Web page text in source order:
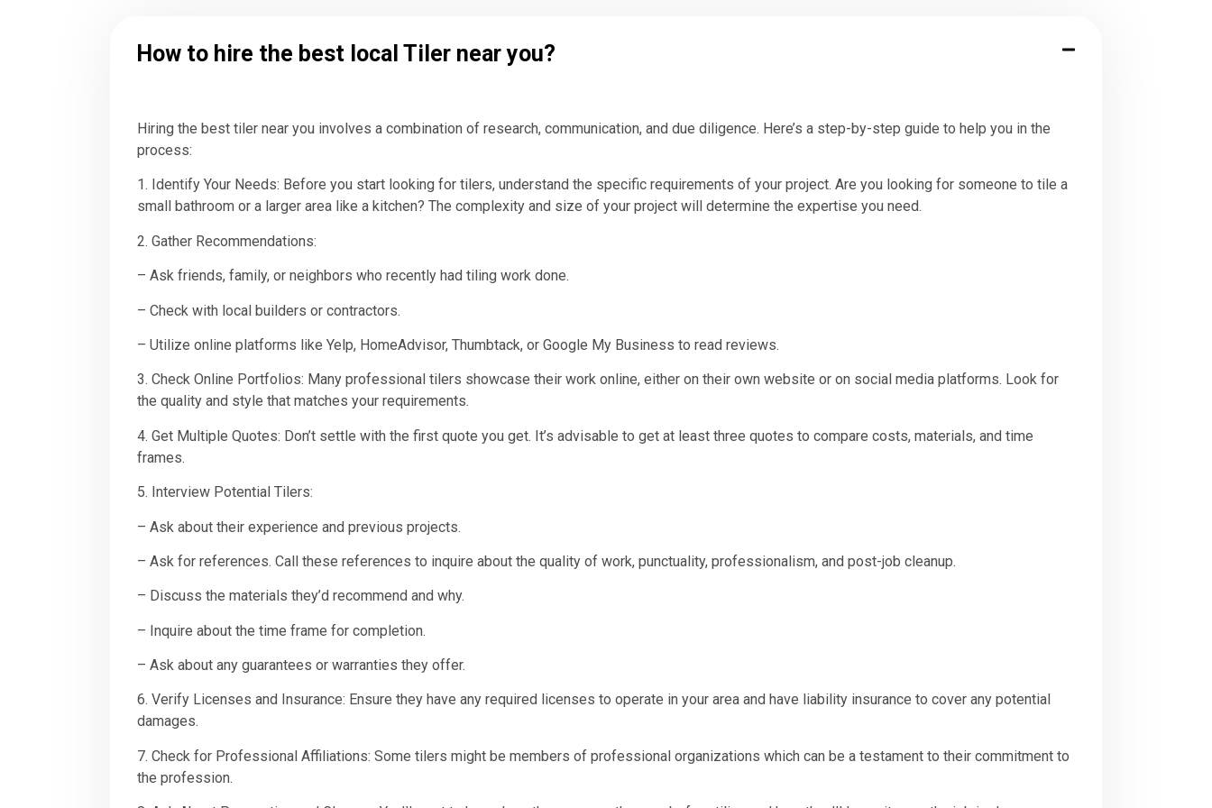
How to hire the best local Tiler near you?
Hiring the best tiler near you involves a combination of research, communication, and due diligence. Here’s a step-by-step guide to help you in the
process:
1. Identify Your Needs: Before you start looking for tilers, understand the specific requirements of your project. Are you looking for someone to tile a
small bathroom or a larger area like a kitchen? The complexity and size of your project will determine the expertise you need.
2. Gather Recommendations:
– Ask friends, family, or neighbors who recently had tiling work done.
– Check with local builders or contractors.
– Utilize online platforms like Yelp, HomeAdvisor, Thumbtack, or Google My Business to read reviews.
3. Check Online Portfolios: Many professional tilers showcase their work online, either on their own website or on social media platforms. Look for
the quality and style that matches your requirements.
4. Get Multiple Quotes: Don’t settle with the first quote you get. It’s advisable to get at least three quotes to compare costs, materials, and time
frames.
5. Interview Potential Tilers:
– Ask about their experience and previous projects.
– Ask for references. Call these references to inquire about the quality of work, punctuality, professionalism, and post-job cleanup.
– Discuss the materials they’d recommend and why.
– Inquire about the time frame for completion.
– Ask about any guarantees or warranties they offer.
6. Verify Licenses and Insurance: Ensure they have any required licenses to operate in your area and have liability insurance to cover any potential
damages.
7. Check for Professional Affiliations: Some tilers might be members of professional organizations which can be a testament to their commitment to
the profession.